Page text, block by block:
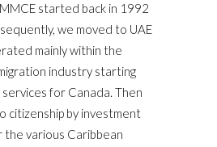
started back in 1992
we moved to UAE
mainly within the
industry starting
for Canada. Then
citizenship by investment
the various Caribbean